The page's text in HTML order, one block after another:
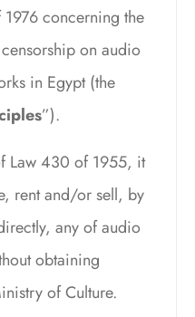
concerning the
on audio
in Egypt (the
”).
Law 430 of 1955, it
rent and/or sell, by
any of audio
obtaining
of Culture.